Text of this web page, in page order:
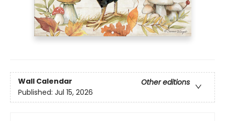
Wall Calendar
Other editions
Published: Jul 15, 2026